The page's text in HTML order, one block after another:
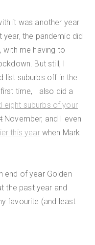
it was another year
the pandemic did
with me having to
But still, I
list suburbs off in the
time, I also did a
eight suburbs of your
November, and I even
this yearwhen Mark
end of year Golden
the past year and
favourite (and least